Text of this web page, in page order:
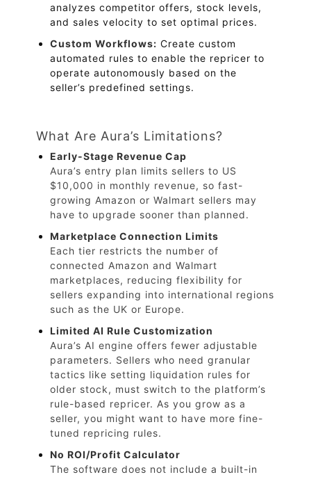
analyzes competitor offers, stock levels,
and sales velocity to set optimal prices.
Custom Workflows: Create custom
automated rules to enable the repricer to
operate autonomously based on the
seller’s predefined settings.
What Are Aura’s Limitations?
Early-Stage Revenue Cap
Aura’s entry plan limits sellers to US
$10,000 in monthly revenue, so fast-
growing Amazon or Walmart sellers may
have to upgrade sooner than planned.
Marketplace Connection Limits
Each tier restricts the number of
connected Amazon and Walmart
marketplaces, reducing flexibility for
sellers expanding into international regions
such as the UK or Europe.
Limited AI Rule Customization
Aura’s AI engine offers fewer adjustable
parameters. Sellers who need granular
tactics like setting liquidation rules for
older stock, must switch to the platform’s
rule-based repricer. As you grow as a
seller, you might want to have more fine-
tuned repricing rules.
No ROI/Profit Calculator
The software does not include a built-in